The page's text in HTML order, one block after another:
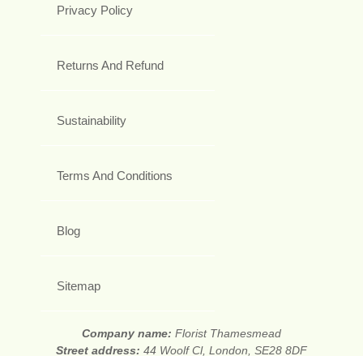
Privacy Policy
Returns And Refund
Sustainability
Terms And Conditions
Blog
Sitemap
Company name: Florist Thamesmead
Street address: 44 Woolf Cl, London, SE28 8DF